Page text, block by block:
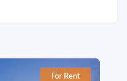
For Rent